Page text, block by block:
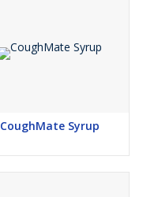
CoughMate Syrup